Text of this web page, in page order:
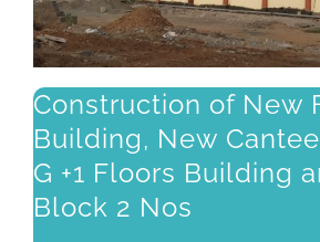
Construction of New
Building, New
G +1 Floors Building
Block 2 Nos